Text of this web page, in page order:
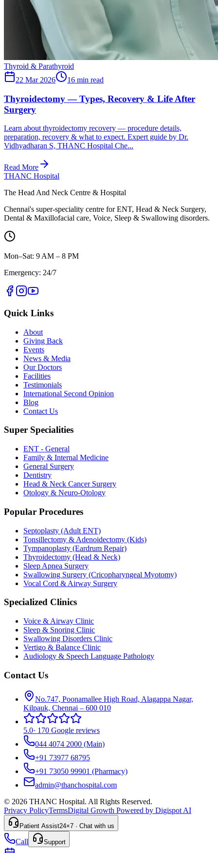
Thyroid & Parathyroid
22 Mar 2026
16 min read
Thyroidectomy — Types, Recovery & Life After
Surgery
Learn about thyroidectomy recovery — procedure details,
preparation, recovery & what to expect. Expert guide by Dr.
Vidhyadharan S, THANC Hospital Che...
Read More
THANC Hospital
The Head And Neck Centre & Hospital
Chennai's super-speciality centre for ENT, Head & Neck Surgery,
Dental & Maxillofacial care, Voice, Sleep & Swallowing disorders.
Mon–Sat: 9 AM – 8 PM
Emergency: 24/7
Quick Links
About
Giving Back
Events
News & Media
Our Doctors
Facilities
Testimonials
International Second Opinion
Blog
Contact Us
Super Specialities
ENT - General
Family & Internal Medicine
General Surgery
Dentistry
Head & Neck Cancer Surgery
Otology & Neuro-Otology
Popular Procedures
Septoplasty (Adult ENT)
Tonsillectomy & Adenoidectomy (Kids)
Tympanoplasty (Eardrum Repair)
Thyroidectomy (Head & Neck)
Sleep Apnea Surgery
Swallowing Surgery (Cricopharyngeal Myotomy)
Vocal Cord & Airway Surgery
Specialized Clinics
Voice & Airway Clinic
Sleep & Snoring Clinic
Swallowing Disorders Clinic
Vertigo & Balance Clinic
Audiology & Speech Language Pathology
Contact Us
No.747, Poonamallee High Road, Alagappa Nagar,
Kilpauk, Chennai – 600 010
5.0· 170 Google reviews
044 4074 2000 (Main)
+91 73977 68795
+91 73050 99901 (Pharmacy)
admin@thanchospital.com
© 2026 THANC Hospital. All Rights Reserved.
Privacy PolicyTermsDigital Growth Powered by Digispot AI
Patient Assist24×7 · Chat with us
Call Support